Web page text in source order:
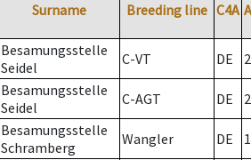
Surname Breeding line C4A
Besamungsstelle
Seidel
C-VT DE 2
Besamungsstelle
Seidel
C-AGT DE 2
Besamungsstelle
Schramberg
Wangler DE